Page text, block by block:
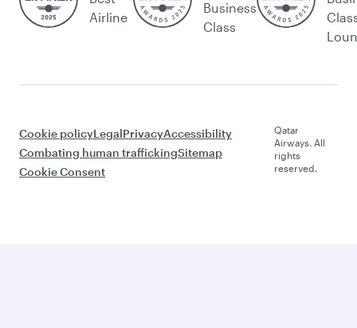
Airline
Business
Class
Cookie policyLegalPrivacyAccessibility
Combating human traffickingSitemap
Cookie Consent
Qatar
Airways. All
rights
reserved.